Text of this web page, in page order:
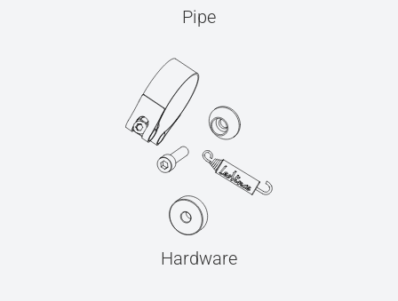
Pipe
Hardware